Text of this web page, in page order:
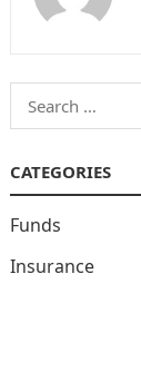
Search
for:
CATEGORIES
Funds
Insurance